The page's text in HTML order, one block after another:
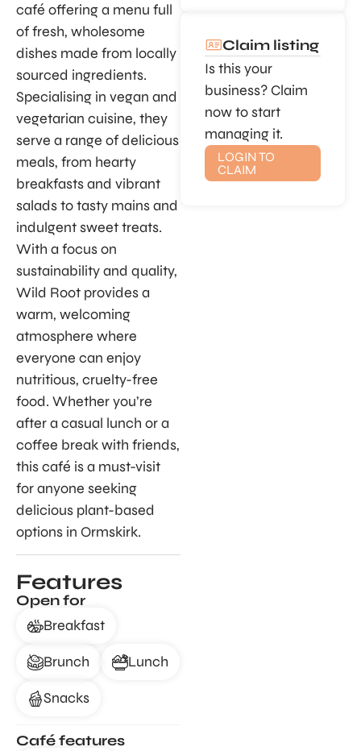
café offering a menu full
of fresh, wholesome
dishes made from locally
sourced ingredients.
Specialising in vegan and
vegetarian cuisine, they
serve a range of delicious
meals, from hearty
breakfasts and vibrant
salads to tasty mains and
indulgent sweet treats.
With a focus on
sustainability and quality,
Wild Root provides a
warm, welcoming
atmosphere where
everyone can enjoy
nutritious, cruelty-free
food. Whether you’re
after a casual lunch or a
coffee break with friends,
this café is a must-visit
for anyone seeking
delicious plant-based
options in Ormskirk.
Features
Open for
Breakfast
Brunch Lunch
Snacks
Café features
Claim listing
Is this your
business? Claim
now to start
managing it.
LOGIN TO
CLAIM